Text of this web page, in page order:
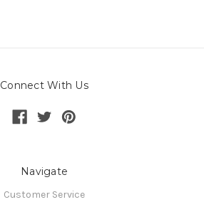
Connect With Us
Navigate
Customer Service